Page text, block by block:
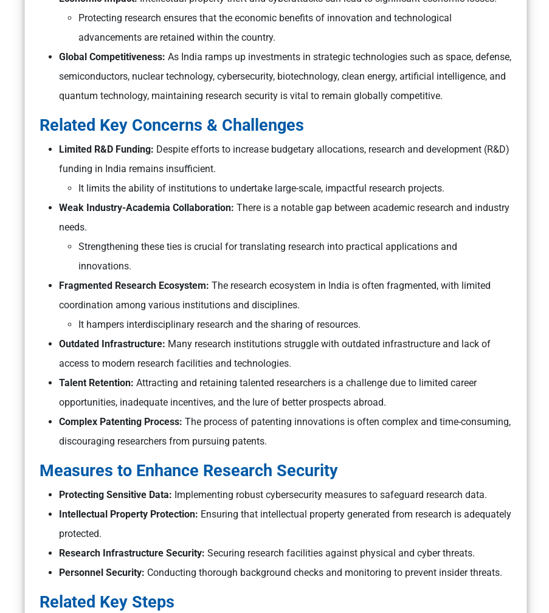
Protecting research ensures that the economic benefits of innovation and technological
advancements are retained within the country.
Global Competitiveness: As India ramps up investments in strategic technologies such as space, defense,
semiconductors, nuclear technology, cybersecurity, biotechnology, clean energy, artificial intelligence, and
quantum technology, maintaining research security is vital to remain globally competitive.
Related Key Concerns & Challenges
Limited R&D Funding: Despite efforts to increase budgetary allocations, research and development (R&D)
funding in India remains insufficient.
It limits the ability of institutions to undertake large-scale, impactful research projects.
Weak Industry-Academia Collaboration: There is a notable gap between academic research and industry
needs.
Strengthening these ties is crucial for translating research into practical applications and
innovations.
Fragmented Research Ecosystem: The research ecosystem in India is often fragmented, with limited
coordination among various institutions and disciplines.
It hampers interdisciplinary research and the sharing of resources.
Outdated Infrastructure: Many research institutions struggle with outdated infrastructure and lack of
access to modern research facilities and technologies.
Talent Retention: Attracting and retaining talented researchers is a challenge due to limited career
opportunities, inadequate incentives, and the lure of better prospects abroad.
Complex Patenting Process: The process of patenting innovations is often complex and time-consuming,
discouraging researchers from pursuing patents.
Measures to Enhance Research Security
Protecting Sensitive Data: Implementing robust cybersecurity measures to safeguard research data.
Intellectual Property Protection: Ensuring that intellectual property generated from research is adequately
protected.
Research Infrastructure Security: Securing research facilities against physical and cyber threats.
Personnel Security: Conducting thorough background checks and monitoring to prevent insider threats.
Related Key Steps